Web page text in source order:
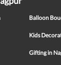
Balloon
Kids
Gifting in